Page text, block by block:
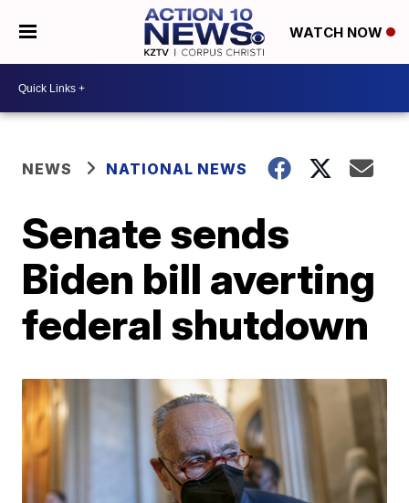
WATCH NOW
NEWS NATIONAL NEWS
Senate sends
Biden bill averting
federal shutdown